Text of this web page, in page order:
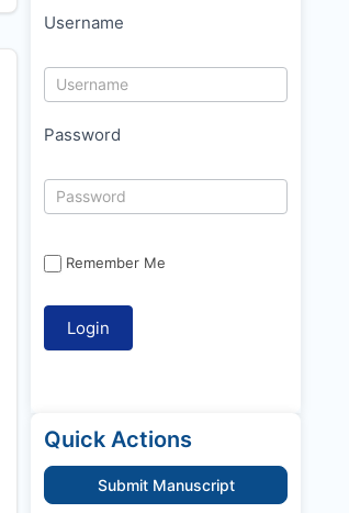
Username
Password
Remember Me
Quick Actions
Submit Manuscript